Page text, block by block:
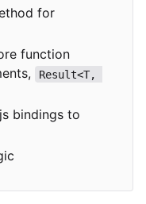
for
function
Result<T,
bindings to